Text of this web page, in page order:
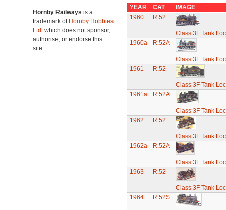
Hornby Railways is a
trademark of Hornby Hobbies
Ltd. which does not sponsor,
authorise, or endorse this
site.
YEAR CAT
IMAGE
1960
R.52
Class 3F Tank
1960a
R.52A
Class 3F Tank
1961
R.52
Class 3F Tank
1961a
R.52A
Class 3F Tank
1962
R.52
Class 3F Tank
1962a
R.52A
Class 3F Tank
1963
R.52
Class 3F Tank
1964
R.52S